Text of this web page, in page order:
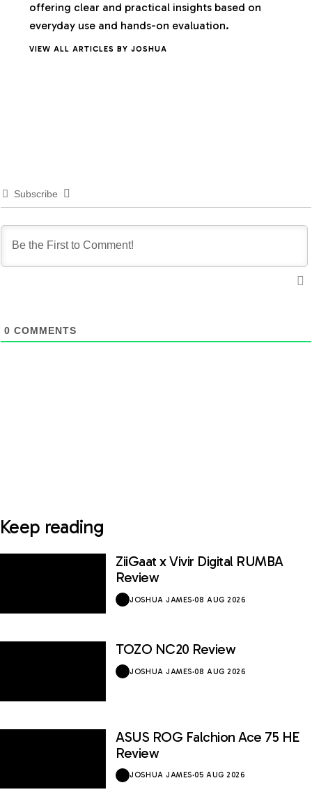
offering clear and practical insights based on
everyday use and hands-on evaluation.
VIEW ALL ARTICLES BY JOSHUA
Subscribe
0 COMMENTS
Keep reading
ZiiGaat x Vivir Digital RUMBA
Review
JOSHUA JAMES·08 AUG 2026
TOZO NC20 Review
JOSHUA JAMES·08 AUG 2026
ASUS ROG Falchion Ace 75 HE
Review
JOSHUA JAMES·05 AUG 2026